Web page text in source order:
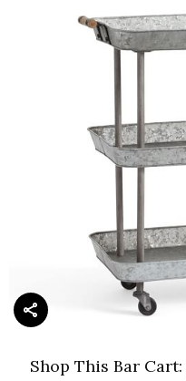
Shop This Bar Cart: